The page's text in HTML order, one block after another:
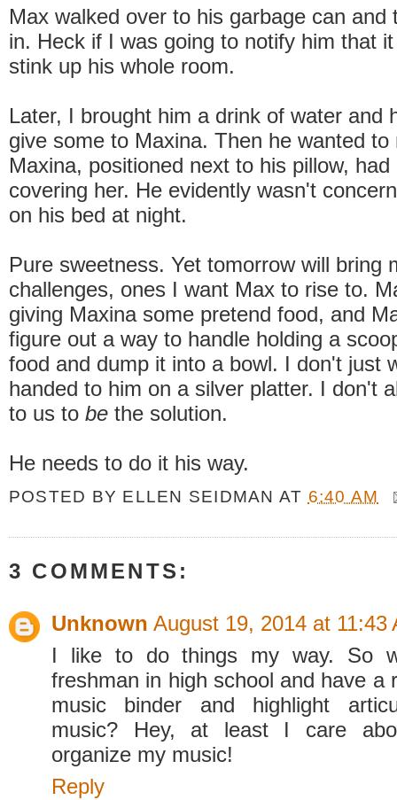
Max walked over to his garbage can and
in. Heck if I was going to notify him that
stink up his whole room.
Later, I brought him a drink of water and
give some to Maxina. Then he wanted to
Maxina, positioned next to his pillow, had
covering her. He evidently wasn't
on his bed at night.
Pure sweetness. Yet tomorrow will bring
challenges, ones I want Max to rise to.
giving Maxina some pretend food, and
figure out a way to handle holding a
food and dump it into a bowl. I don't just
handed to him on a silver platter. I don't
to us to be the solution.
He needs to do it his way.
POSTED BY ELLEN SEIDMAN AT 6:40 AM
3 COMMENTS:
Unknown August 19, 2014 at 11:43
I like to do things my way. So
freshman in high school and have a
music binder and highlight
music? Hey, at least I care
organize my music!
Reply